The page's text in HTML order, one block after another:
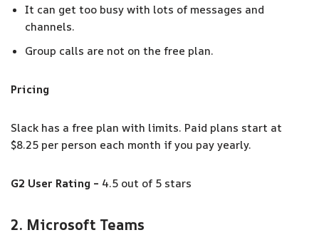
It can get too busy with lots of messages and
channels.
Group calls are not on the free plan.
Pricing
Slack has a free plan with limits. Paid plans start at
$8.25 per person each month if you pay yearly.
G2 User Rating – 4.5 out of 5 stars
2. Microsoft Teams